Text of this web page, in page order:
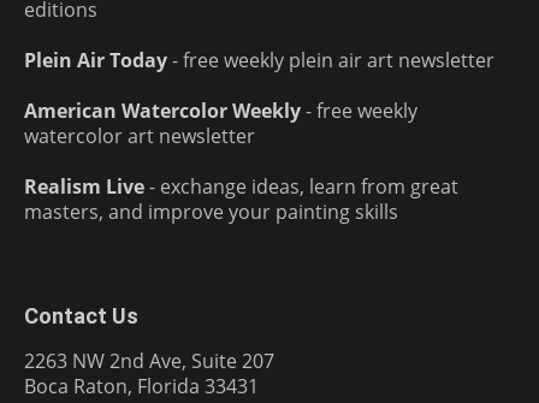
editions
Plein Air Today- free weekly plein air art newsletter
American Watercolor Weekly- free weekly
watercolor art newsletter
Realism Live- exchange ideas, learn from great
masters, and improve your painting skills
Contact Us
2263 NW 2nd Ave, Suite 207
Boca Raton, Florida 33431